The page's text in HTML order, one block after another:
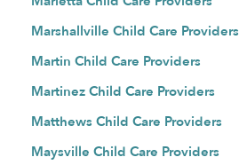
Marshallville Child Care Providers
Martin Child Care Providers
Martinez Child Care Providers
Matthews Child Care Providers
Maysville Child Care Providers